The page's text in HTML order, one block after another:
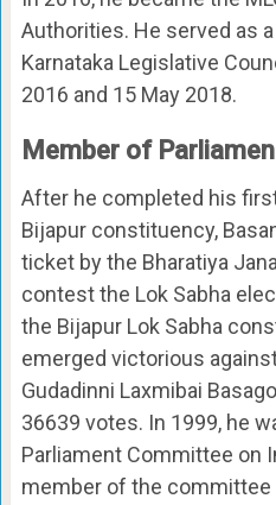
Authorities. He served as
Karnataka Legislative
2016 and 15 May 2018.
Member of
After he completed his
Bijapur constituency,
ticket by the Bharatiya
contest the Lok Sabha
the Bijapur Lok Sabha
emerged victorious
Gudadinni Laxmibai
36639 votes. In 1999, he
Parliament Committee on
member of the committee